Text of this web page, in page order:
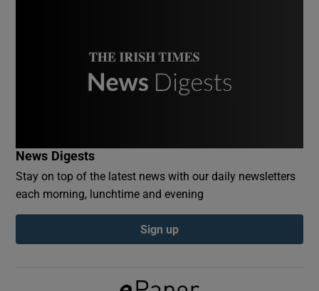
Show Podcasts sub sections
News Digests
Stay on top of the latest news with our daily newsletters
each morning, lunchtime and evening
Sign up